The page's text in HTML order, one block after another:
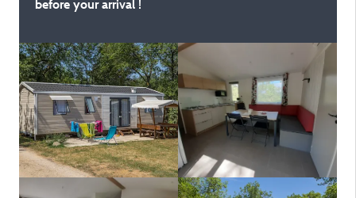
before your arrival !